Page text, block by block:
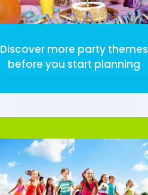
Discover more party themes
before you start planning